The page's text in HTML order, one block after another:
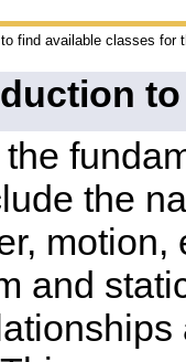
find available classes for
the
and